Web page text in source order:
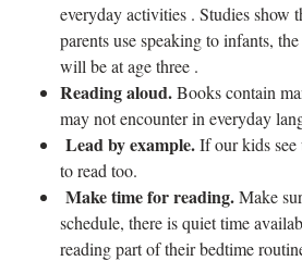
everyday activities . Studies show
parents use speaking to infants,
will be at age three .
Reading aloud.Books contain
may not encounter in everyday
Lead by example.If our kids
to read too.
Make time for reading.Make
schedule, there is quiet time
reading part of their bedtime